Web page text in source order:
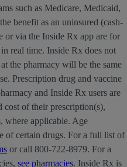
such as Medicare, Medicaid,
benefit as an uninsured (cash-
or via the Inside Rx app are for
real time. Inside Rx does not
the pharmacy will be the same
Prescription drug and vaccine
and Inside Rx users are
cost of their prescription(s),
where applicable. Age
of certain drugs. For a full list of
or call 800-722-8979. For a
see pharmacies. Inside Rx is